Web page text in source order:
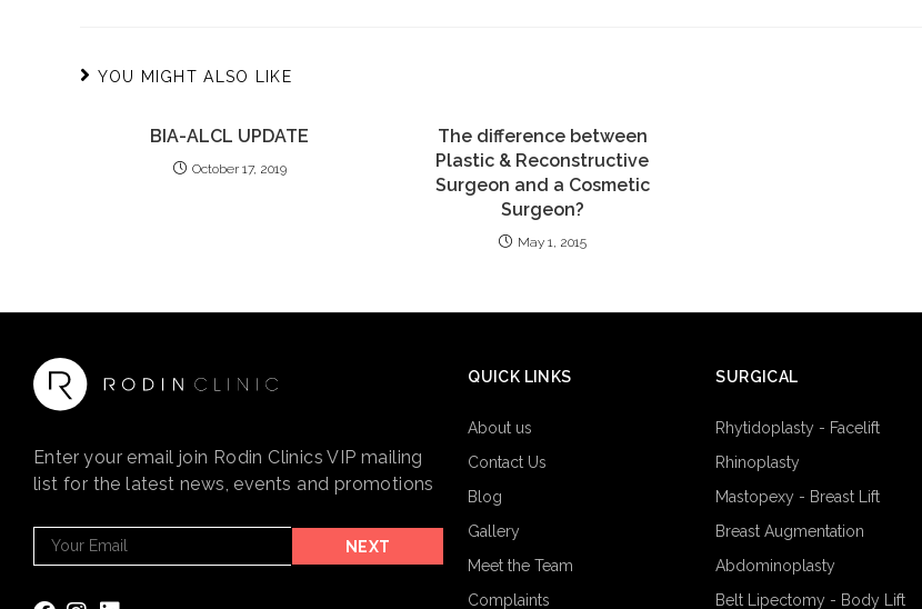
YOU MIGHT ALSO LIKE
BIA-ALCL UPDATE
October 17, 2019
The difference between
Plastic & Reconstructive
Surgeon and a Cosmetic
Surgeon?
May 1, 2015
Enter your email join Rodin Clinics VIP mailing
list for the latest news, events and promotions
Footer
Email
NEXT
QUICK LINKS
About us
Contact Us
Blog
Gallery
Meet the Team
Complaints
SURGICAL
Rhytidoplasty - Facelift
Rhinoplasty
Mastopexy - Breast Lift
Breast Augmentation
Abdominoplasty
Belt Lipectomy - Body Lift